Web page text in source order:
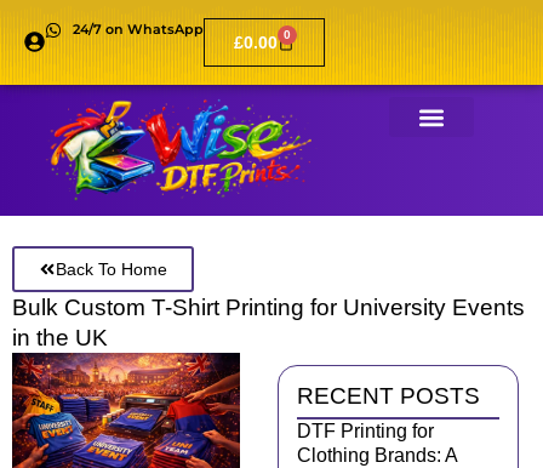
24/7 on WhatsApp
£0.00 0
Back To Home
Bulk Custom T-Shirt Printing for University Events
in the UK
RECENT POSTS
DTF Printing for
Clothing Brands: A